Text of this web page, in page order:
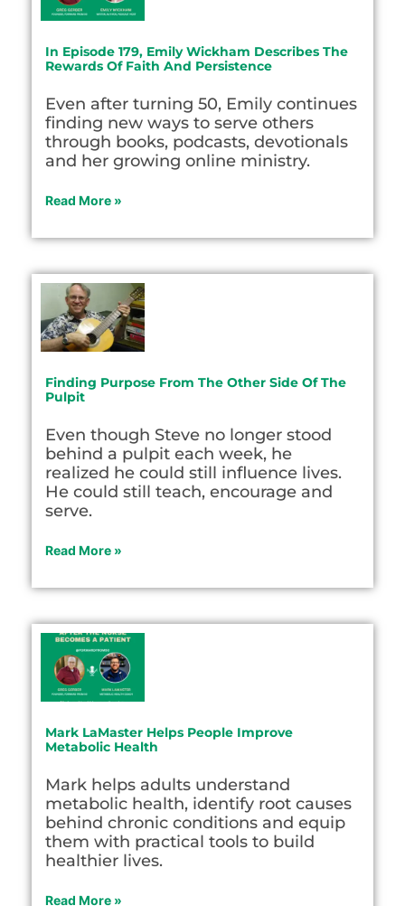
In Episode 179, Emily Wickham Describes The
Rewards Of Faith And Persistence
Even after turning 50, Emily continues
finding new ways to serve others
through books, podcasts, devotionals
and her growing online ministry.
Read More »
Finding Purpose From The Other Side Of The
Pulpit
Even though Steve no longer stood
behind a pulpit each week, he
realized he could still influence lives.
He could still teach, encourage and
serve.
Read More »
Mark LaMaster Helps People Improve
Metabolic Health
Mark helps adults understand
metabolic health, identify root causes
behind chronic conditions and equip
them with practical tools to build
healthier lives.
Read More »